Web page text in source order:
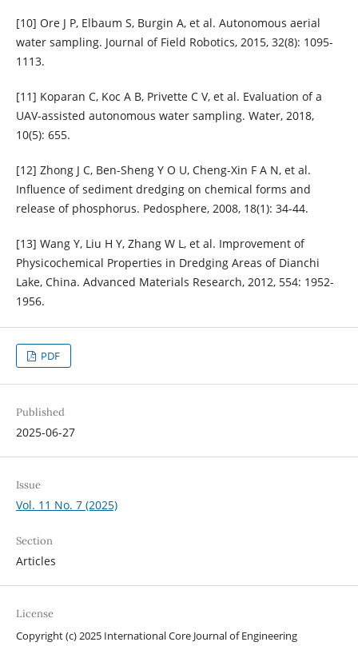
[10] Ore J P, Elbaum S, Burgin A, et al. Autonomous aerial
water sampling. Journal of Field Robotics, 2015, 32(8): 1095-
1113.
[11] Koparan C, Koc A B, Privette C V, et al. Evaluation of a
UAV-assisted autonomous water sampling. Water, 2018,
10(5): 655.
[12] Zhong J C, Ben-Sheng Y O U, Cheng-Xin F A N, et al.
Influence of sediment dredging on chemical forms and
release of phosphorus. Pedosphere, 2008, 18(1): 34-44.
[13] Wang Y, Liu H Y, Zhang W L, et al. Improvement of
Physicochemical Properties in Dredging Areas of Dianchi
Lake, China. Advanced Materials Research, 2012, 554: 1952-
1956.
PDF
Published
2025-06-27
Issue
Vol. 11 No. 7 (2025)
Section
Articles
License
Copyright (c) 2025 International Core Journal of Engineering